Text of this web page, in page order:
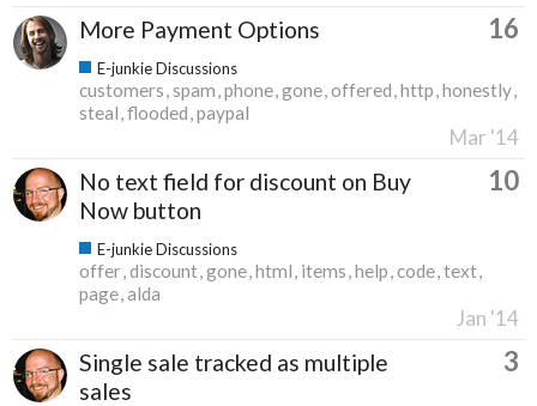
More Payment Options 16
E-junkie Discussions
customers spam phone gone offered http honestly
steal flooded paypal
Mar '14
No text field for discount on Buy
Now button
10
E-junkie Discussions
offer discount gone html items help code text
page alda
Jan '14
Single sale tracked as multiple
sales
3